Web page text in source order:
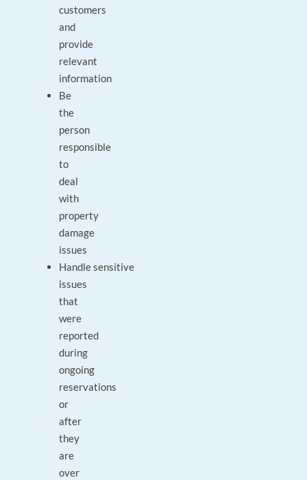
customers
and
provide
relevant
information
Be
the
person
responsible
to
deal
with
property
damage
issues
Handle sensitive
issues
that
were
reported
during
ongoing
reservations
or
after
they
are
over